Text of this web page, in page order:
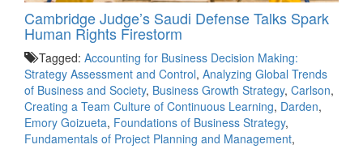
Cambridge Judge’s Saudi Defense Talks Spark
Human Rights Firestorm
Tagged: Accounting for Business Decision Making:
Strategy Assessment and Control, Analyzing Global Trends
of Business and Society, Business Growth Strategy, Carlson,
Creating a Team Culture of Continuous Learning, Darden,
Emory Goizueta, Foundations of Business Strategy,
Fundamentals of Project Planning and Management,